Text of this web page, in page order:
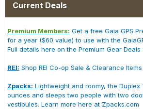
Current Deals
Premium Members: Get a free Gaia GPS
for a year ($60 value) to use with the
Full details here on the Premium Gear
REI: Shop REI Co-op Sale & Clearance Items
Zpacks: Lightweight and roomy, the Duplex
ounces and sleeps two people with two
vestibules. Learn more here at Zpacks.com